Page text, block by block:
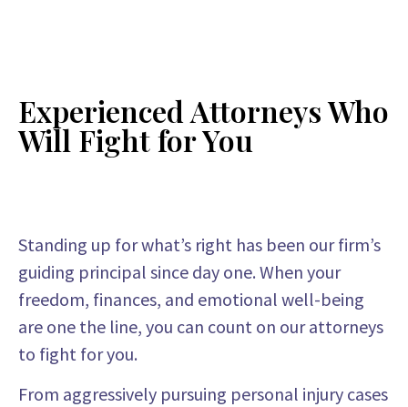
Experienced Attorneys Who
Will Fight for You
Standing up for what’s right has been our firm’s
guiding principal since day one. When your
freedom, finances, and emotional well-being
are one the line, you can count on our attorneys
to fight for you.
From aggressively pursuing personal injury cases